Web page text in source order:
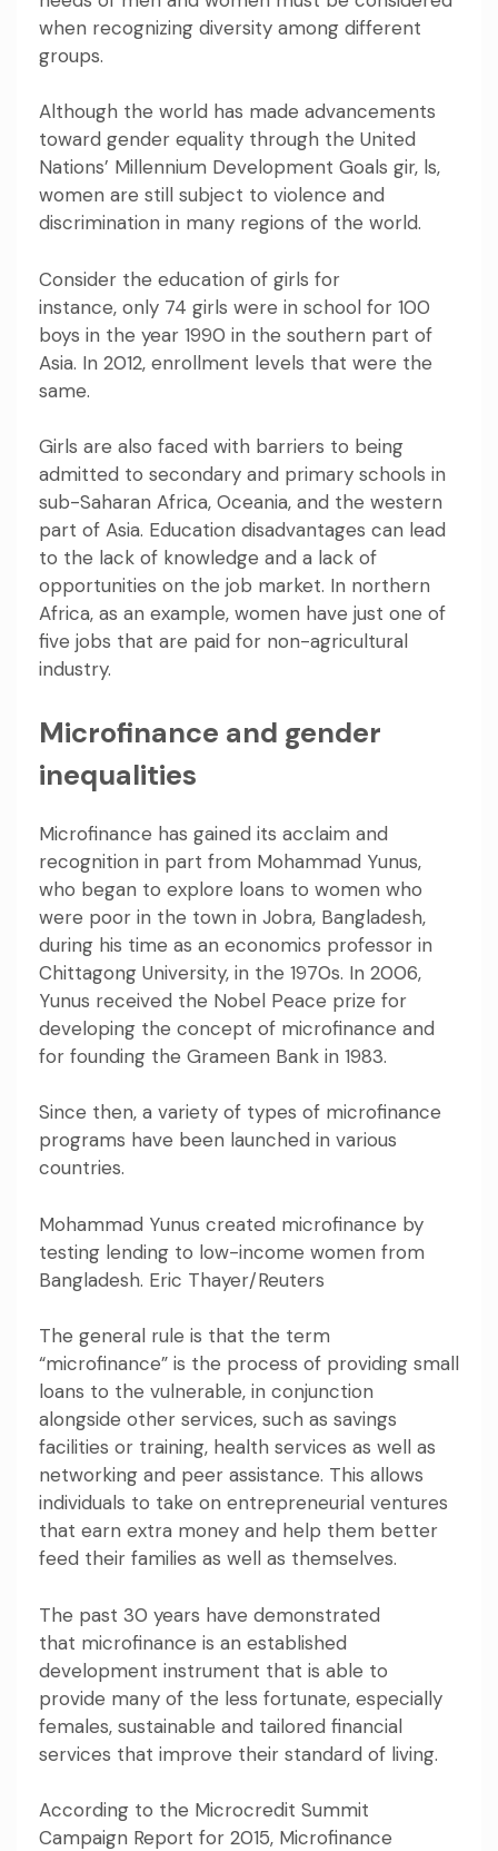
when recognizing diversity among different
groups.
Although the world has made advancements
toward gender equality through the United
Nations’ Millennium Development Goals gir, ls,
women are still subject to violence and
discrimination in many regions of the world.
Consider the education of girls for
instance, only 74 girls were in school for 100
boys in the year 1990 in the southern part of
Asia. In 2012, enrollment levels that were the
same.
Girls are also faced with barriers to being
admitted to secondary and primary schools in
sub-Saharan Africa, Oceania, and the western
part of Asia. Education disadvantages can lead
to the lack of knowledge and a lack of
opportunities on the job market. In northern
Africa, as an example, women have just one of
five jobs that are paid for non-agricultural
industry.
Microfinance and gender
inequalities
Microfinance has gained its acclaim and
recognition in part from Mohammad Yunus,
who began to explore loans to women who
were poor in the town in Jobra, Bangladesh,
during his time as an economics professor in
Chittagong University, in the 1970s. In 2006,
Yunus received the Nobel Peace prize for
developing the concept of microfinance and
for founding the Grameen Bank in 1983.
Since then, a variety of types of microfinance
programs have been launched in various
countries.
Mohammad Yunus created microfinance by
testing lending to low-income women from
Bangladesh. Eric Thayer/Reuters
The general rule is that the term
“microfinance” is the process of providing small
loans to the vulnerable, in conjunction
alongside other services, such as savings
facilities or training, health services as well as
networking and peer assistance. This allows
individuals to take on entrepreneurial ventures
that earn extra money and help them better
feed their families as well as themselves.
The past 30 years have demonstrated
that microfinance is an established
development instrument that is able to
provide many of the less fortunate, especially
females, sustainable and tailored financial
services that improve their standard of living.
According to the Microcredit Summit
Campaign Report for 2015, Microfinance